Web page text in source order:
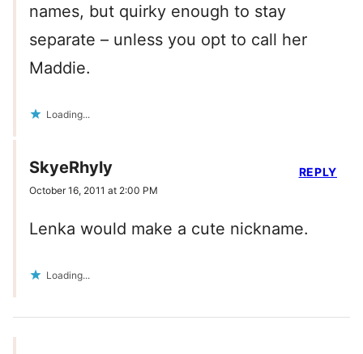
names, but quirky enough to stay
separate – unless you opt to call her
Maddie.
Loading...
SkyeRhyly
October 16, 2011 at 2:00 PM
Lenka would make a cute nickname.
Loading...
REPLY